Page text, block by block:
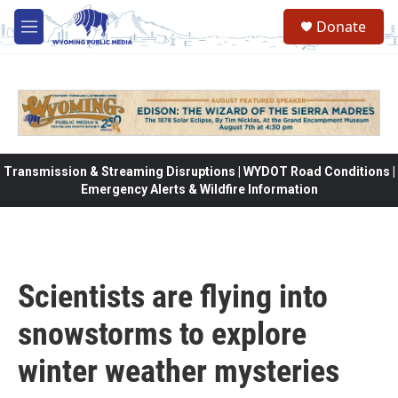
Skip to main content
M
e
Donate
Transmission & Streaming Disruptions | WYDOT Road Conditions |
Emergency Alerts & Wildfire Information
Scientists are flying into
snowstorms to explore
winter weather mysteries